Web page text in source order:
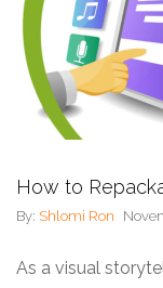
How to
By: Shlomi Ron
As a visual